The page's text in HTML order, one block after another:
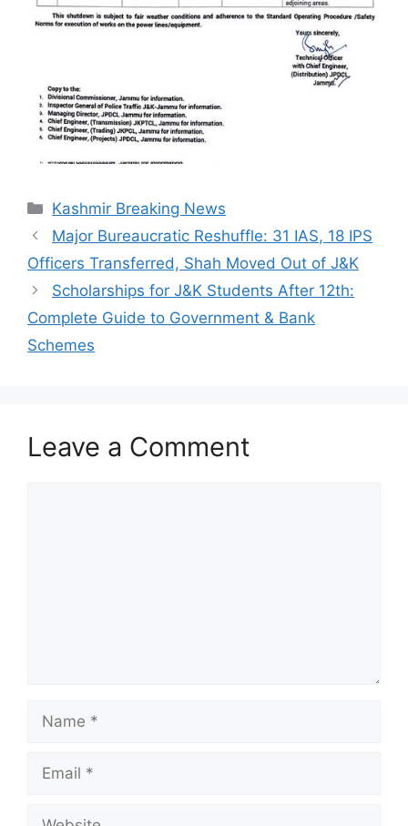
Categories
Kashmir Breaking News
Major Bureaucratic Reshuffle: 31 IAS, 18 IPS
Officers Transferred, Shah Moved Out of J&K
Scholarships for J&K Students After 12th:
Complete Guide to Government & Bank
Schemes
Leave a Comment